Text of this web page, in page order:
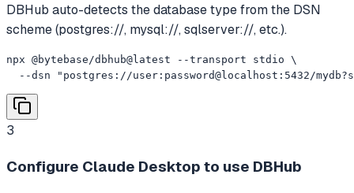
DBHub auto-detects the database type from the DSN
scheme (postgres://, mysql://, sqlserver://, etc.).
npx @bytebase/dbhub@latest --transport stdio \
--dsn "postgres://user:password@localhost:5432/
3
Configure Claude Desktop to use DBHub